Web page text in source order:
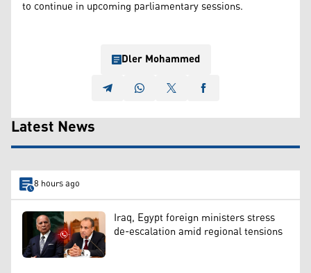
to continue in upcoming parliamentary sessions.
Dler Mohammed
Latest News
8 hours ago
Iraq, Egypt foreign ministers stress
de-escalation amid regional tensions